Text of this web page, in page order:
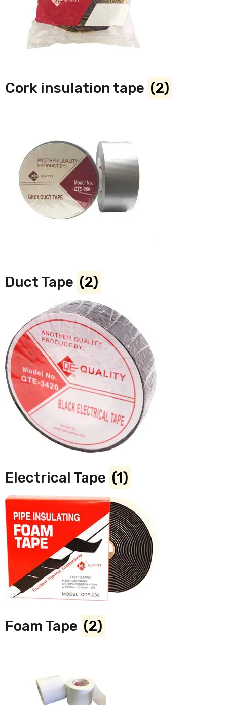
Cork insulation tape (2)
Duct Tape (2)
Electrical Tape (1)
Foam Tape (2)